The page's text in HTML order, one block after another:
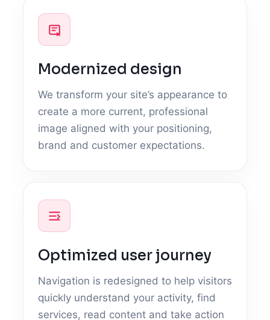
Modernized design
We transform your site’s appearance to
create a more current, professional
image aligned with your positioning,
brand and customer expectations.
Optimized user journey
Navigation is redesigned to help visitors
quickly understand your activity, find
services, read content and take action